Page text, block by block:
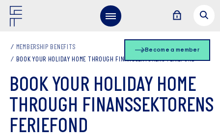
Become a member
MEMBERSHIP BENEFITS
BOOK YOUR HOLIDAY HOME THROUGH FINANSSEKTORENS FERIEFOND
BOOK YOUR HOLIDAY HOME
THROUGH FINANSSEKTORENS
FERIEFOND